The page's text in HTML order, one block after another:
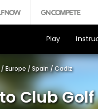
Play
/ Europe / Spain /Cadiz
Club